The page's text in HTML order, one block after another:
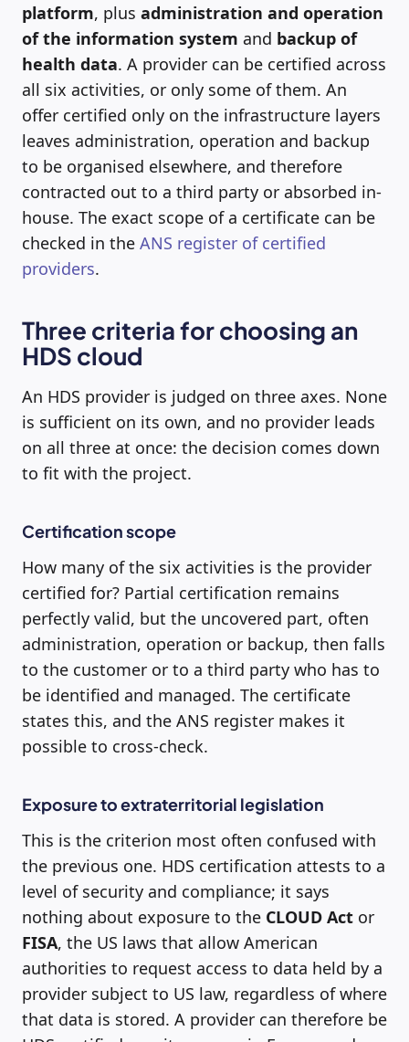
platform, plus administration and operation
of the information system and backup of
health data. A provider can be certified across
all six activities, or only some of them. An
offer certified only on the infrastructure layers
leaves administration, operation and backup
to be organised elsewhere, and therefore
contracted out to a third party or absorbed in-
house. The exact scope of a certificate can be
checked in the ANS register of certified
providers.
Three criteria for choosing an
HDS cloud
An HDS provider is judged on three axes. None
is sufficient on its own, and no provider leads
on all three at once: the decision comes down
to fit with the project.
Certification scope
How many of the six activities is the provider
certified for? Partial certification remains
perfectly valid, but the uncovered part, often
administration, operation or backup, then falls
to the customer or to a third party who has to
be identified and managed. The certificate
states this, and the ANS register makes it
possible to cross-check.
Exposure to extraterritorial legislation
This is the criterion most often confused with
the previous one. HDS certification attests to a
level of security and compliance; it says
nothing about exposure to the CLOUD Act or
FISA, the US laws that allow American
authorities to request access to data held by a
provider subject to US law, regardless of where
that data is stored. A provider can therefore be